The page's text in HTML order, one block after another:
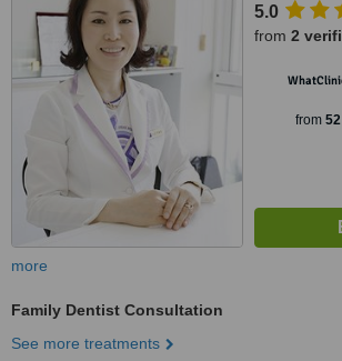
5.0
from 2
from 52
more
Family Dentist Consultation
See more treatments